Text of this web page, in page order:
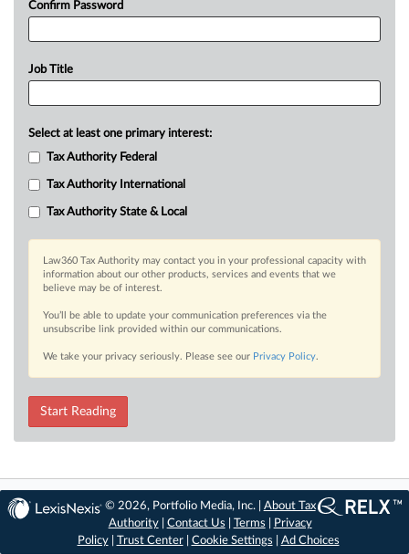
Confirm Password
Job Title
Select at least one primary interest:
Tax Authority Federal
Tax Authority International
Tax Authority State & Local
Law360 Tax Authority may contact you in your professional capacity with
information about our other products, services and events that we
believe may be of interest.
You’ll be able to update your communication preferences via the
unsubscribe link provided within our communications.
We take your privacy seriously. Please see our Privacy Policy.
Start Reading
© 2026, Portfolio Media, Inc. | About Tax
Authority| Contact Us Terms
Privacy
Policy| Trust Center| Cookie Settings Ad Choices